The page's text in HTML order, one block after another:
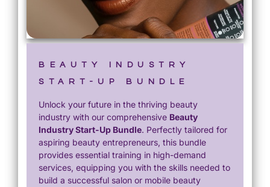
BEAUTY INDUSTRY
START-UP BUNDLE
Unlock your future in the thriving beauty
industry with our comprehensive Beauty
Industry Start-Up Bundle. Perfectly tailored for
aspiring beauty entrepreneurs, this bundle
provides essential training in high-demand
services, equipping you with the skills needed to
build a successful salon or mobile beauty